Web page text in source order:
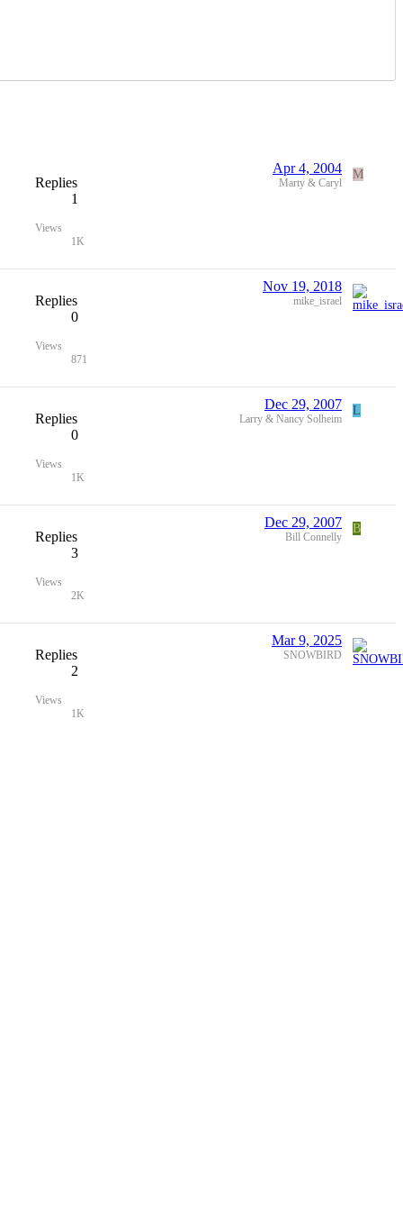
Replies
1
Views
1K
Apr 4, 2004
Marty & Caryl
M
Replies
0
Views
871
Nov 19, 2018
mike_israel
Replies
0
Views
1K
Dec 29, 2007
Larry & Nancy Solheim
L
Replies
3
Views
2K
Dec 29, 2007
Bill Connelly
B
Replies
2
Views
1K
Mar 9, 2025
SNOWBIRD